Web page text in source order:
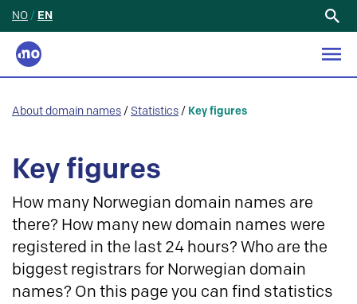
NO / EN
About domain names / Statistics / Key figures
Key figures
How many Norwegian domain names are
there? How many new domain names were
registered in the last 24 hours? Who are the
biggest registrars for Norwegian domain
names? On this page you can find statistics